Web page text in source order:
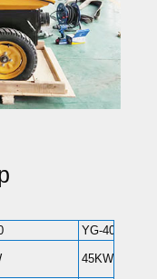
YG-40
45KW